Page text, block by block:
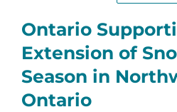
Ontario
Extension of
Season in
Ontario